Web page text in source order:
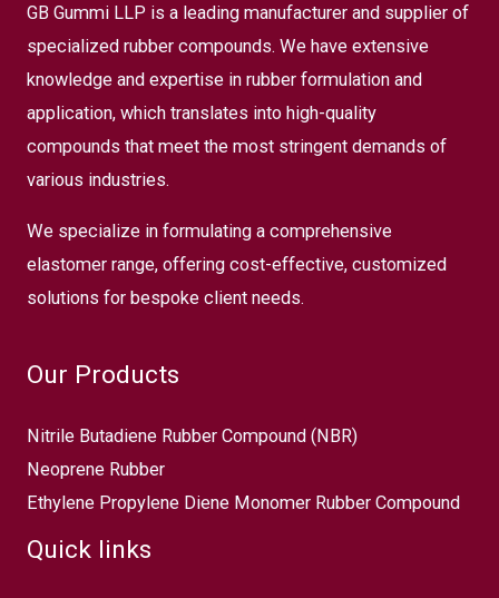
GB Gummi LLP is a leading manufacturer and supplier of
specialized rubber compounds. We have extensive
knowledge and expertise in rubber formulation and
application, which translates into high-quality
compounds that meet the most stringent demands of
various industries.
We specialize in formulating a comprehensive
elastomer range, offering cost-effective, customized
solutions for bespoke client needs.
Our Products
Nitrile Butadiene Rubber Compound (NBR)
Neoprene Rubber
Ethylene Propylene Diene Monomer Rubber Compound
Quick links